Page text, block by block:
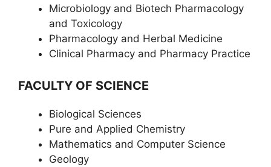
Microbiology and Biotech Pharmacology
and Toxicology
Pharmacology and Herbal Medicine
Clinical Pharmacy and Pharmacy Practice
FACULTY OF SCIENCE
Biological Sciences
Pure and Applied Chemistry
Mathematics and Computer Science
Geology